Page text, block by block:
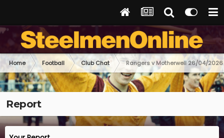
Home Football Club Chat Rangers v Motherwell 26/04/2026
Report